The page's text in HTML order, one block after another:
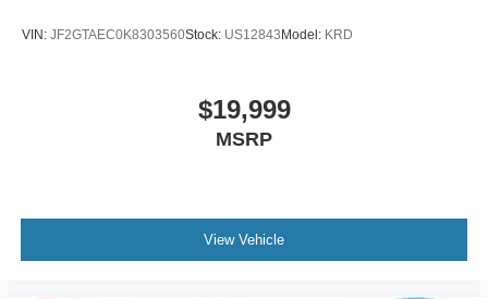
VIN: JF2GTAEC0K8303560Stock: US12843Model: KRD
$19,999
MSRP
View Vehicle